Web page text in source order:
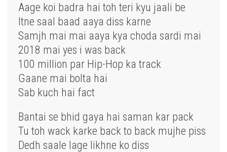
Aage koi badra hai toh teri kyu jaali be
Itne saal baad aaya diss karne
Samjh mai mai aaya kya choda sardi mai
2018 mai yes i was back
100 million par Hip-Hop ka track
Gaane mai bolta hai
Sab kuch hai fact
Bantai se bhid gaya hai saman kar pack
Tu toh wack karke back to back mujhe piss
Dedh saale lage likhne ko diss